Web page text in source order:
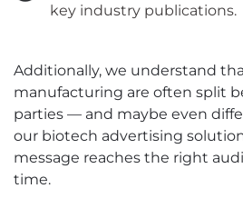
key industry publications.
Additionally, we understand
manufacturing are often split
parties — and maybe even
our biotech advertising
message reaches the right
time.